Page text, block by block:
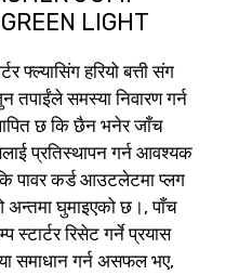
LIGHT
फ्ल्यासिंग हरियो बत्ती संग
समस्या निवारण गर्न
छ कि छैन भनेर जाँच
प्रतिस्थापन गर्न आवश्यक
पावर कर्ड आउटलेटमा प्लग
अन्तमा घुमाइएको छ।, पाँच
रिसेट गर्ने प्रयास
समाधान गर्न असफल भए,